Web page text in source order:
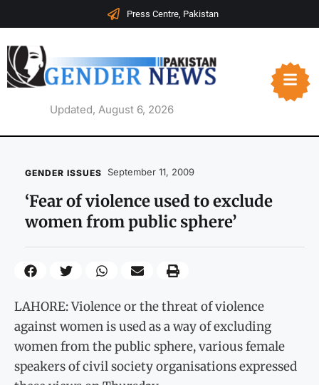
Press Centre, Pakistan
Updated, August 6, 2026
GENDER ISSUES September 11, 2009
‘Fear of violence used to exclude
women from public sphere’
LAHORE: Violence or the threat of violence
against women is used as a way of excluding
women from the public sphere, various female
speakers of civil society organisations expressed